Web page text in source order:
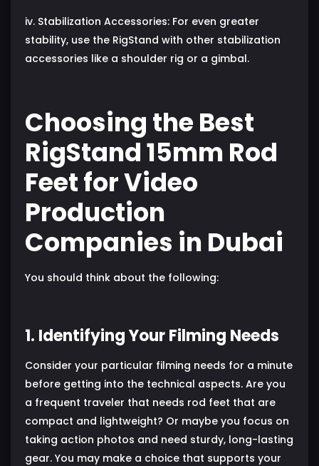
iv. Stabilization Accessories: For even greater
stability, use the RigStand with other stabilization
accessories like a shoulder rig or a gimbal.
Choosing the Best
RigStand 15mm Rod
Feet for Video
Production
Companies in Dubai
You should think about the following:
1. Identifying Your Filming Needs
Consider your particular filming needs for a minute
before getting into the technical aspects. Are you
a frequent traveler that needs rod feet that are
compact and lightweight? Or maybe you focus on
taking action photos and need sturdy, long-lasting
gear. You may make a choice that supports your